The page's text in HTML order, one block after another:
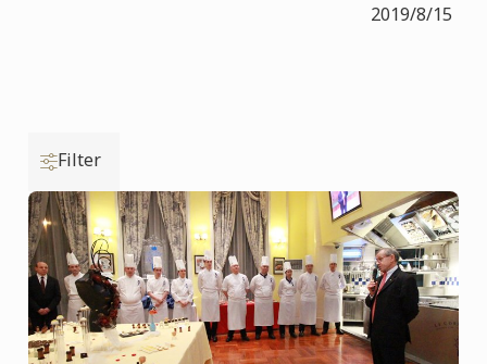
2019/8/15
Filter